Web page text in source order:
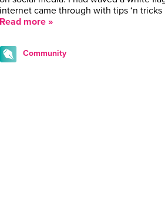
internet came through with tips ‘n
Read more »
Community